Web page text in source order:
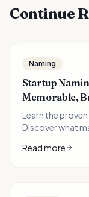
Continue
Naming
Startup
Memorable,
Learn the
Discover what
choosing your
Read more